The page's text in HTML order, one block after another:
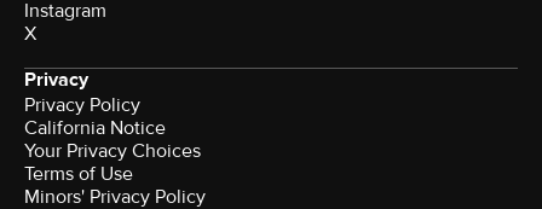
Instagram
X
Privacy
Privacy Policy
California Notice
Your Privacy Choices
Terms of Use
Minors' Privacy Policy